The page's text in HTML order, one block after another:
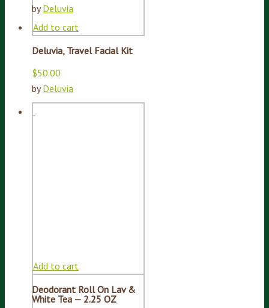
byDeluvia
Add to cart
Deluvia, Travel Facial Kit
$50.00
byDeluvia
Add to cart
Deodorant Roll On Lav &
White Tea — 2.25 OZ